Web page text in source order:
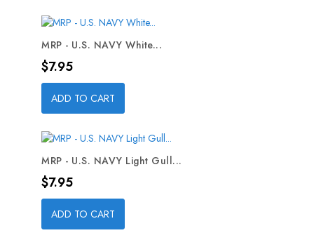
MRP - U.S. NAVY White...
Price
$7.95
ADD TO CART
MRP - U.S. NAVY Light Gull...
Price
$7.95
ADD TO CART